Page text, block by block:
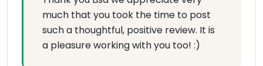
much that you took the time to post
such a thoughtful, positive review. It is
a pleasure working with you too! :)